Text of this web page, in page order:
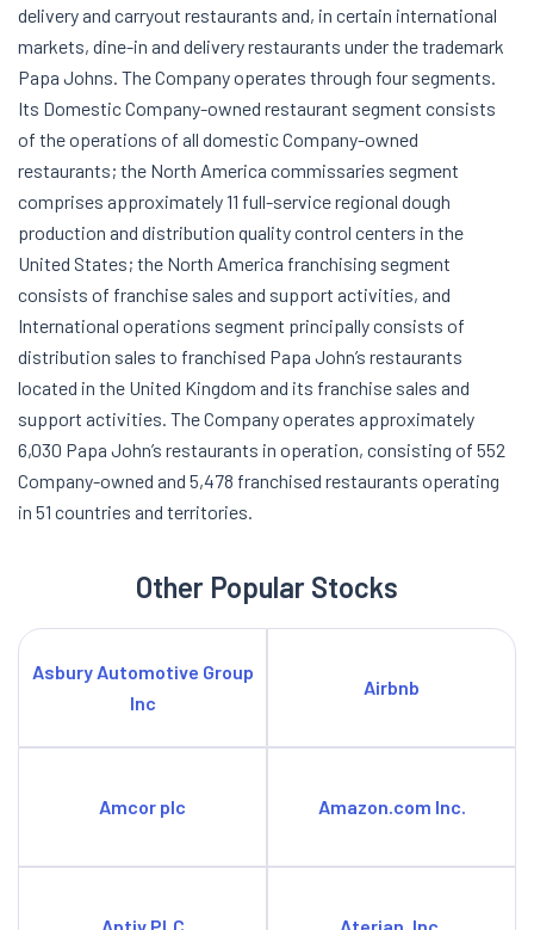
delivery and carryout restaurants and, in certain international
markets, dine-in and delivery restaurants under the trademark
Papa Johns. The Company operates through four segments.
Its Domestic Company-owned restaurant segment consists
of the operations of all domestic Company-owned
restaurants; the North America commissaries segment
comprises approximately 11 full-service regional dough
production and distribution quality control centers in the
United States; the North America franchising segment
consists of franchise sales and support activities, and
International operations segment principally consists of
distribution sales to franchised Papa John’s restaurants
located in the United Kingdom and its franchise sales and
support activities. The Company operates approximately
6,030 Papa John’s restaurants in operation, consisting of 552
Company-owned and 5,478 franchised restaurants operating
in 51 countries and territories.
Other Popular Stocks
Asbury Automotive Group
Inc
Airbnb
Amcor plc Amazon.com Inc.